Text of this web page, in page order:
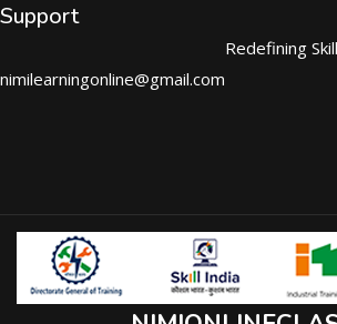
Support
nimilearningonline@gmail.com
Redefining